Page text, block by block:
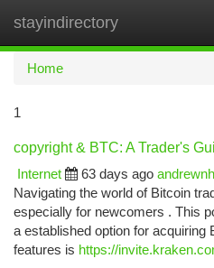
stayindirectory
Home
1
copyright & BTC: A Trader's
Internet
63 days ago
Navigating the world of Bitcoin
especially for newcomers . This
a established option for acquiring
features is https://